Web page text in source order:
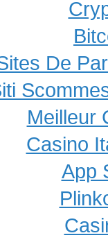
De
Meilleur
Casino
App